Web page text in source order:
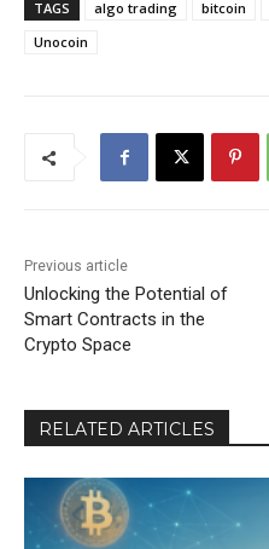
TAGS algo trading bitcoin
Unocoin
Previous article
Unlocking the Potential of
Smart Contracts in the
Crypto Space
RELATED ARTICLES